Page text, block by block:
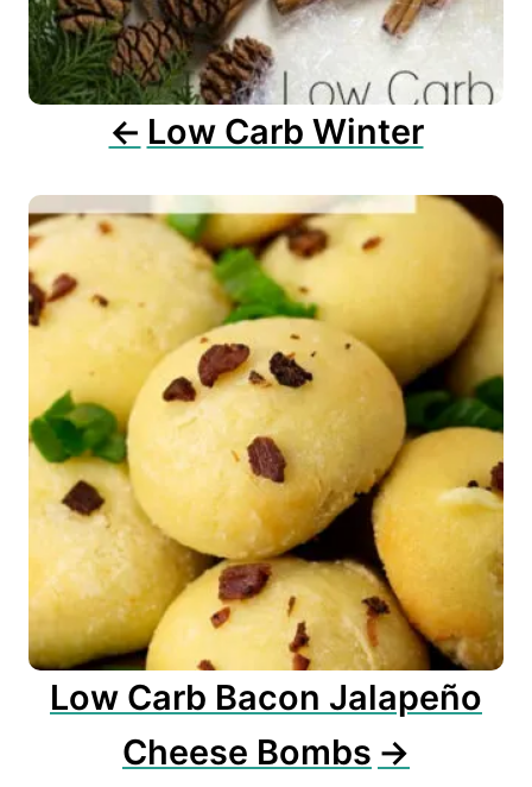
i
o
n
Low Carb Winter
Low Carb Bacon Jalapeño
Cheese Bombs